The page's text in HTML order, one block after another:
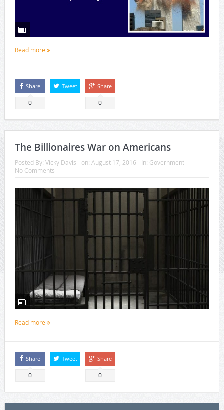
Read more
Share
0
Tweet Share
0
The Billionaires War on Americans
Posted By: Vicky Davis on: August 17, 2016 In: Government
No Comments
Read more
Share
0
Tweet Share
0